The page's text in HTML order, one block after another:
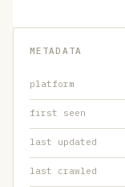
METADATA
platform
first seen
last updated
last crawled